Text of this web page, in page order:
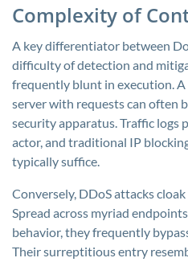
Complexity of
A key differentiator between
difficulty of detection and
frequently blunt in execution.
server with requests can often
security apparatus. Traffic logs
actor, and traditional IP
typically suffice.
Conversely, DDoS attacks
Spread across myriad
behavior, they frequently
Their surreptitious entry